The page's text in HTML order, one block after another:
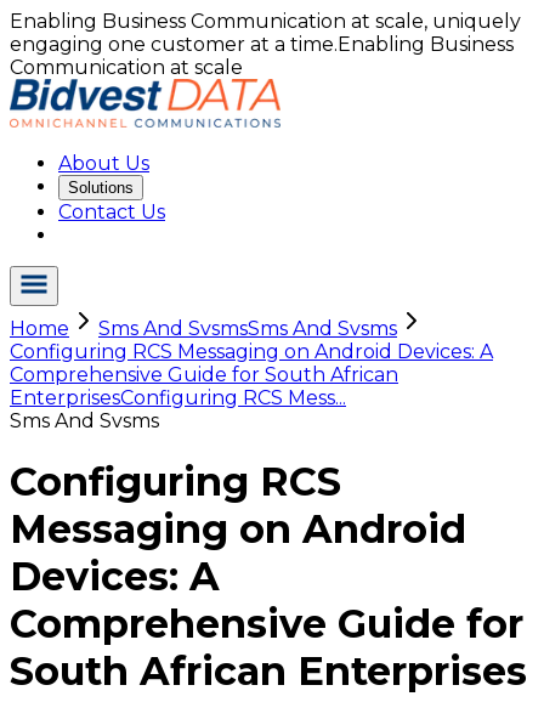
Enabling Business Communication at scale, uniquely
engaging one customer at a time.Enabling Business
Communication at scale
About Us
Solutions
Contact Us
Home Sms And SvsmsSms And Svsms
Configuring RCS Messaging on Android Devices: A
Comprehensive Guide for South African
EnterprisesConfiguring RCS Mess...
Sms And Svsms
Configuring RCS
Messaging on Android
Devices: A
Comprehensive Guide for
South African Enterprises